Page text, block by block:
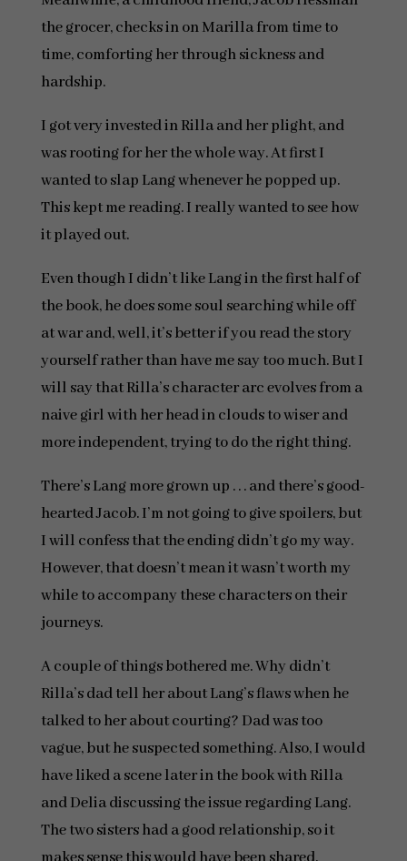
the grocer, checks in on Marilla from time to
time, comforting her through sickness and
hardship.
I got very invested in Rilla and her plight, and
was rooting for her the whole way. At first I
wanted to slap Lang whenever he popped up.
This kept me reading. I really wanted to see how
it played out.
Even though I didn’t like Lang in the first half of
the book, he does some soul searching while off
at war and, well, it’s better if you read the story
yourself rather than have me say too much. But I
will say that Rilla’s character arc evolves from a
naive girl with her head in clouds to wiser and
more independent, trying to do the right thing.
There’s Lang more grown up . . . and there’s good-
hearted Jacob. I’m not going to give spoilers, but
I will confess that the ending didn’t go my way.
However, that doesn’t mean it wasn’t worth my
while to accompany these characters on their
journeys.
A couple of things bothered me. Why didn’t
Rilla’s dad tell her about Lang’s flaws when he
talked to her about courting? Dad was too
vague, but he suspected something. Also, I would
have liked a scene later in the book with Rilla
and Delia discussing the issue regarding Lang.
The two sisters had a good relationship, so it